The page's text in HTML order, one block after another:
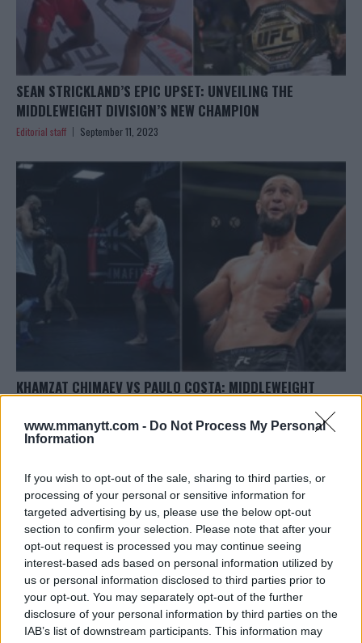
www.mmanytt.com - Do Not Process My Personal
Information
If you wish to opt-out of the sale, sharing to third parties, or
processing of your personal or sensitive information for
targeted advertising by us, please use the below opt-out
section to confirm your selection. Please note that after your
opt-out request is processed you may continue seeing
interest-based ads based on personal information utilized by
us or personal information disclosed to third parties prior to
your opt-out. You may separately opt-out of the further
disclosure of your personal information by third parties on the
IAB’s list of downstream participants. This information may
SEAN STRICKLAND’S EPIC UPSET: UNVEILING THE
MIDDLEWEIGHT DIVISION’S NEW CHAMPION
Editorial staff September 11, 2023
KHAMZAT CHIMAEV VS PAULO COSTA: MIDDLEWEIGHT
Editorial staff August 25, 2023
TRENDING POSTS
LATEST ARTICLES
DILLON DANIS
HYPE FC PLANNING DILLON DANIS VS
CHANKO ZAYNUKOV SHOWDOWN